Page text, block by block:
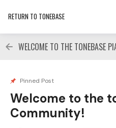
RETURN TO TONEBASE
WELCOME TO THE TONEBASE
Pinned Post
Welcome to the
Community!